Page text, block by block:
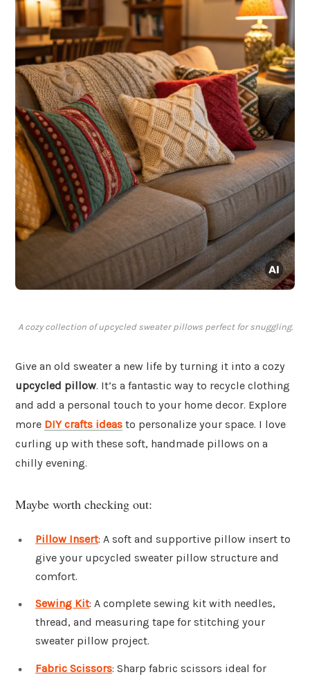
A cozy collection of upcycled sweater pillows perfect for snuggling.
Give an old sweater a new life by turning it into a cozy
upcycled pillow. It’s a fantastic way to recycle clothing
and add a personal touch to your home decor. Explore
more DIY crafts ideas to personalize your space. I love
curling up with these soft, handmade pillows on a
chilly evening.
Maybe worth checking out:
Pillow Insert: A soft and supportive pillow insert to
give your upcycled sweater pillow structure and
comfort.
Sewing Kit: A complete sewing kit with needles,
thread, and measuring tape for stitching your
sweater pillow project.
Fabric Scissors: Sharp fabric scissors ideal for